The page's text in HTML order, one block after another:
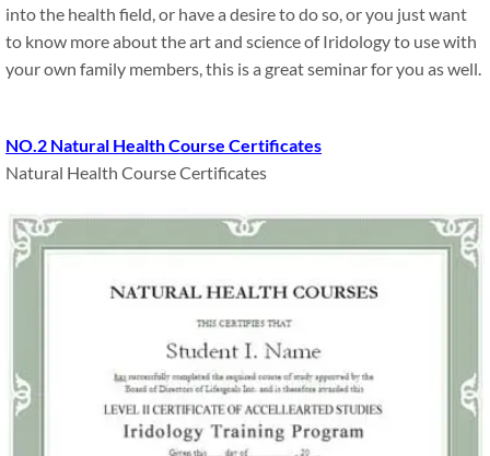
into the health field, or have a desire to do so, or you just want
to know more about the art and science of Iridology to use with
your own family members, this is a great seminar for you as well.
NO.2 Natural Health Course Certificates
Natural Health Course Certificates